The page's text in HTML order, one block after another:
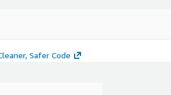
Safer Code